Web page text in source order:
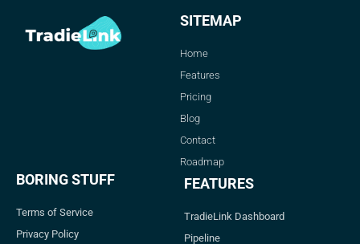
SITEMAP
Home
Features
Pricing
Blog
Contact
Roadmap
BORING STUFF
Terms of Service
Privacy Policy
FEATURES
TradieLink Dashboard
Pipeline